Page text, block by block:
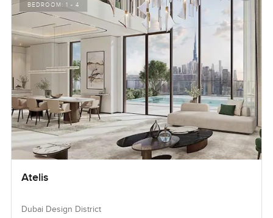
BEDROOM: 1 - 4
Atelis
Dubai Design District